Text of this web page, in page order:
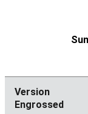
Engrossed